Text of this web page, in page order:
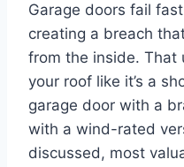
Garage doors fail
creating a breach
from the inside. That
your roof like it’s a
garage door with a
with a wind-rated
discussed, most